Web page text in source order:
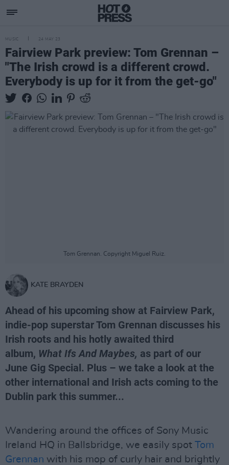
MUSIC 24 MAY 23
Fairview Park preview: Tom Grennan –
"The Irish crowd is a different crowd.
Everybody is up for it from the get-go"
Tom Grennan. Copyright Miguel Ruiz.
KATE BRAYDEN
Ahead of his upcoming show at Fairview Park,
indie-pop superstar Tom Grennan discusses his
Irish roots and his hotly awaited third
album, What Ifs And Maybes, as part of our
June Gig Special. Plus – we take a look at the
other international and Irish acts coming to the
Dublin park this summer...
Wandering around the offices of Sony Music
Ireland HQ in Ballsbridge, we easily spot Tom
Grennan with his mop of curly hair and brightly